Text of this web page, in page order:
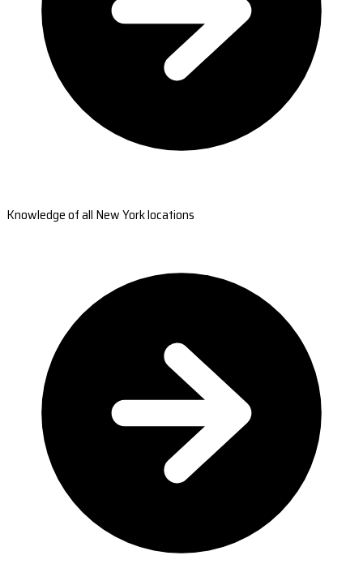
Knowledge of all New York locations